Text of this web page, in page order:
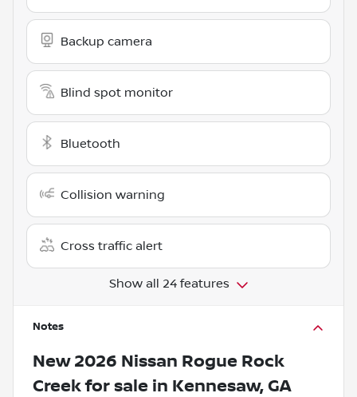
Backup camera
Blind spot monitor
Bluetooth
Collision warning
Cross traffic alert
Show all 24 features
Notes
New 2026 Nissan Rogue Rock
Creekfor sale in Kennesaw, GA